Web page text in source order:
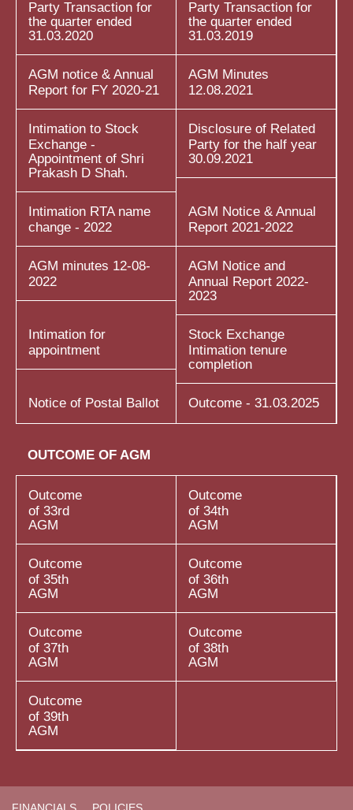
Party Transaction for
the quarter ended
31.03.2020
Party Transaction for
the quarter ended
31.03.2019
AGM notice & Annual
Report for FY 2020-21
AGM Minutes
12.08.2021
Intimation to Stock
Exchange -
Appointment of Shri
Prakash D Shah.
Disclosure of Related
Party for the half year
30.09.2021
Intimation RTA name
change - 2022
AGM Notice & Annual
Report 2021-2022
AGM minutes 12-08-
2022
AGM Notice and
Annual Report 2022-
2023
Intimation for
appointment
Stock Exchange
Intimation tenure
completion
Notice of Postal Ballot Outcome - 31.03.2025
OUTCOME OF AGM
Outcome
of 33rd
AGM
Outcome
of 34th
AGM
Outcome
of 35th
AGM
Outcome
of 36th
AGM
Outcome
of 37th
AGM
Outcome
of 38th
AGM
Outcome
of 39th
AGM